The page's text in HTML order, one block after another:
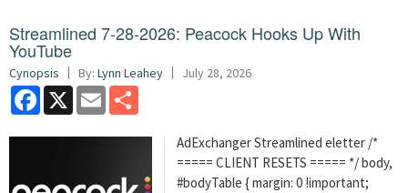
Streamlined 7-28-2026: Peacock Hooks Up With
YouTube
Cynopsis By: Lynn Leahey July 28, 2026
Facebook
X Email
AdExchanger Streamlined eletter /*
===== CLIENT RESETS ===== */ body,
#bodyTable { margin: 0 !important;